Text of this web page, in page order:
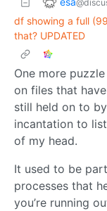
df showing a full
that? UPDATED
One more
on files that
still held on to by
incantation to
of my head.
It used to be
processes that
you’re running